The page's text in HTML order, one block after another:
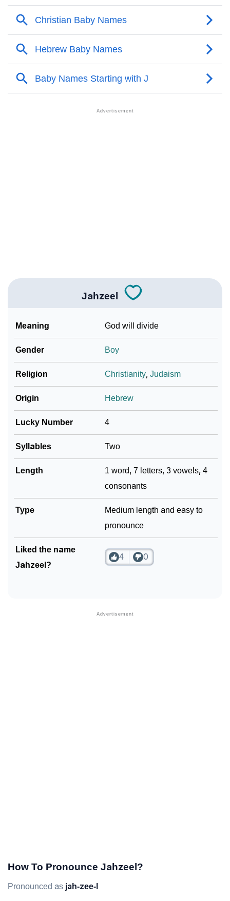
❯ Adorable Nicknames For Jahzeel
❯ Jahzeel’s Zodiac Sign As Per Western Astrology
❯
Jahzeel’s Zodiac Sign And Birth Star As Per Vedic
Astrology
❯ Baby Name Lists Containing Jahzeel
Phonemic Representation Of Jahzeel
Community Experiences
Jahzeel
Meaning God will divide
Gender Boy
Religion Christianity,Judaism
Origin Hebrew
Lucky Number 4
Syllables Two
Length
1 word, 7 letters, 3 vowels, 4
consonants
Type
Medium length and easy to
pronounce
Liked the name
Jahzeel?
4 0
How To Pronounce Jahzeel?
Pronounced as jah-zee-l